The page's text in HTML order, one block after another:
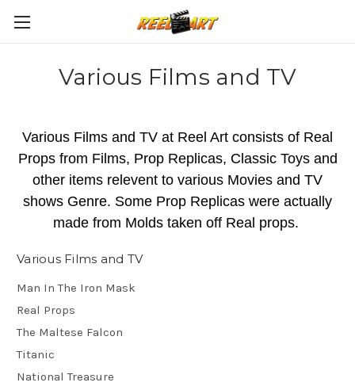
Various Films and TV
Various Films and TV at Reel Art consists of Real
Props from Films, Prop Replicas, Classic Toys and
other items relevent to various Movies and TV
shows Genre. Some Prop Replicas were actually
made from Molds taken off Real props.
Various Films and TV
Man In The Iron Mask
Real Props
The Maltese Falcon
Titanic
National Treasure